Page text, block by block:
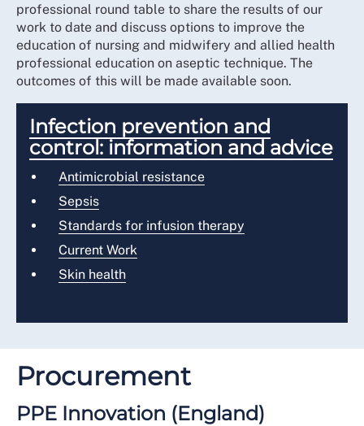
professional round table to share the results of our
work to date and discuss options to improve the
education of nursing and midwifery and allied health
professional education on aseptic technique. The
outcomes of this will be made available soon.
Infection prevention and
control: information and advice
Antimicrobial resistance
Sepsis
Standards for infusion therapy
Current Work
Skin health
Procurement
PPE Innovation (England)